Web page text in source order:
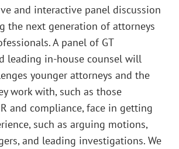
and interactive panel discussion
the next generation of attorneys
A panel of GT
leading in-house counsel will
younger attorneys and the
work with, such as those
and compliance, face in getting
such as arguing motions,
and leading investigations. We